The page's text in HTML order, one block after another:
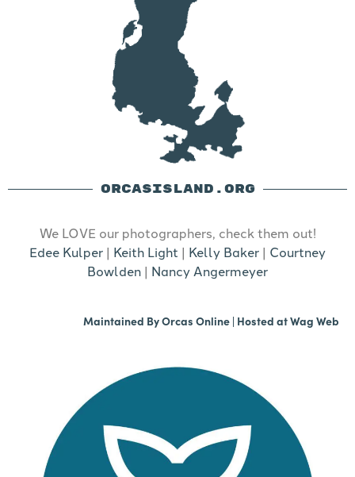
ORCASISLAND.ORG
We LOVE our photographers, check them out!
Edee Kulper | Keith Light | Kelly Baker | Courtney
Bowlden | Nancy Angermeyer
Maintained ByOrcas Online | Hosted atWag Web